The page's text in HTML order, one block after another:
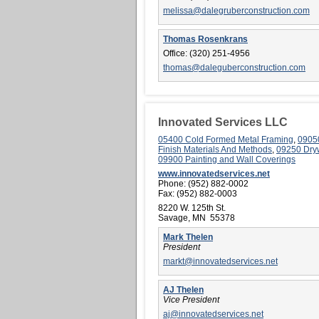
melissa@dalegruberconstruction.com
Thomas Rosenkrans
Office: (320) 251-4956
thomas@daleguberconstruction.com
Innovated Services LLC
05400 Cold Formed Metal Framing
Finish Materials And Methods 09250
09900 Painting and Wall Coverings
www.innovatedservices.net
Phone: (952) 882-0002
Fax: (952) 882-0003
8220 W. 125th St.
Savage, MN 55378
Mark Thelen
President
markt@innovatedservices.net
AJ Thelen
Vice President
aj@innovatedservices.net